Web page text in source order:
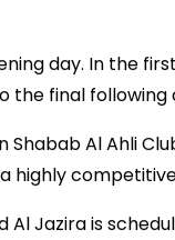
day. In the
the final
Al Ahli
highly
Jazira is